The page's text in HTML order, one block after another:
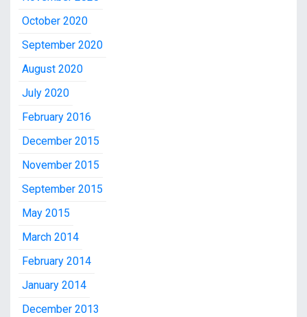
October 2020
September 2020
August 2020
July 2020
February 2016
December 2015
November 2015
September 2015
May 2015
March 2014
February 2014
January 2014
December 2013